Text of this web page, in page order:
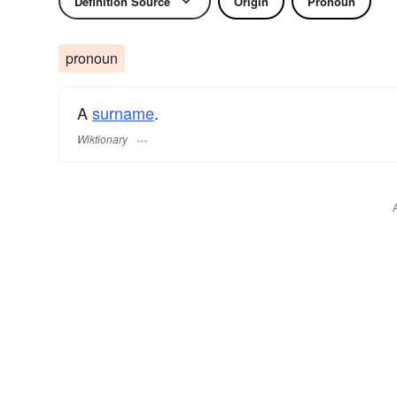
pronoun
Asurname​.
Wiktionary